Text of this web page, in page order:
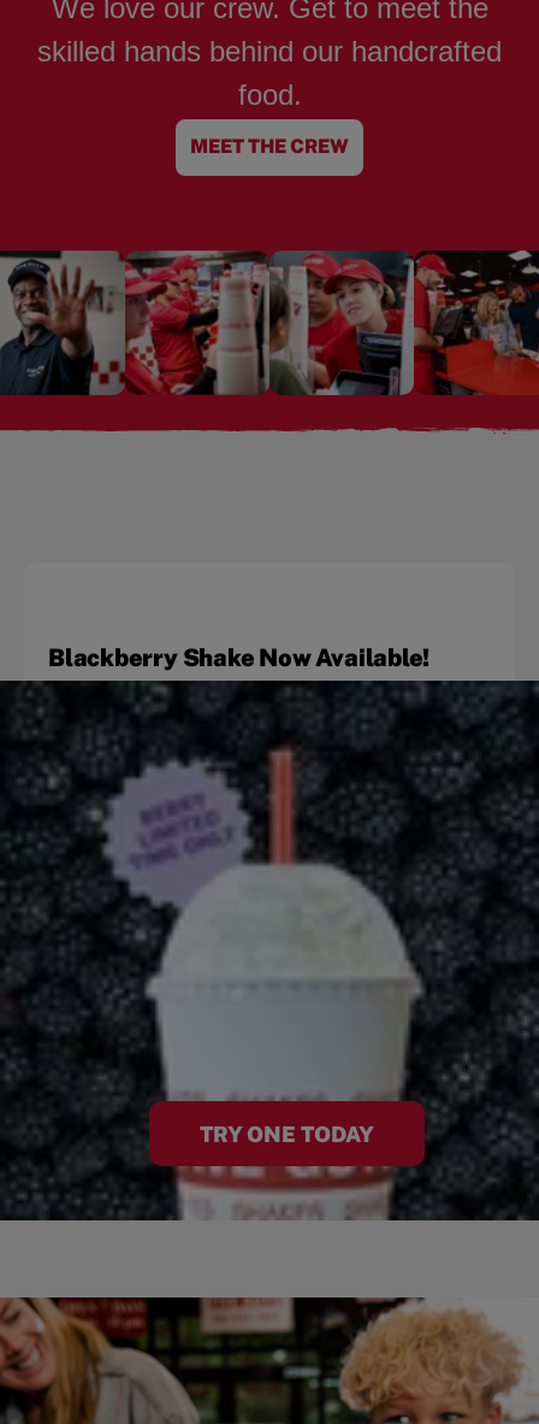
We love our crew. Get to meet the
skilled hands behind our handcrafted
food.
MEET THE CREW
Blackberry Shake Now Available!
TRY ONE TODAY